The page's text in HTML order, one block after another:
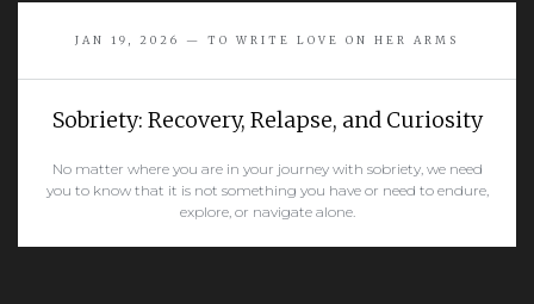
JAN 19, 2026 — TO WRITE LOVE ON HER ARMS
Sobriety: Recovery, Relapse, and Curiosity
No matter where you are in your journey with sobriety, we need
you to know that it is not something you have or need to endure,
explore, or navigate alone.